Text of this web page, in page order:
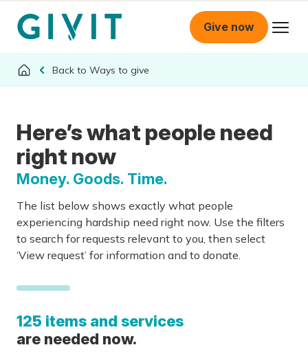
Give now
Ways to give
Here’s what people need
right now
Money. Goods. Time.
The list below shows exactly what people
experiencing hardship need right now. Use the filters
to search for requests relevant to you, then select
‘View request’ for information and to donate.
125 items and services
are needed now.